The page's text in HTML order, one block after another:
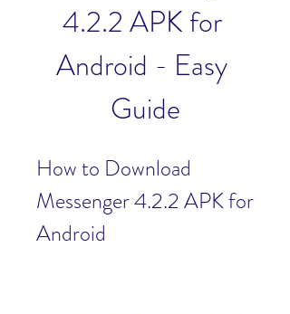
4.2.2 APK for
Android - Easy
Guide
How to Download
Messenger 4.2.2 APK for
Android